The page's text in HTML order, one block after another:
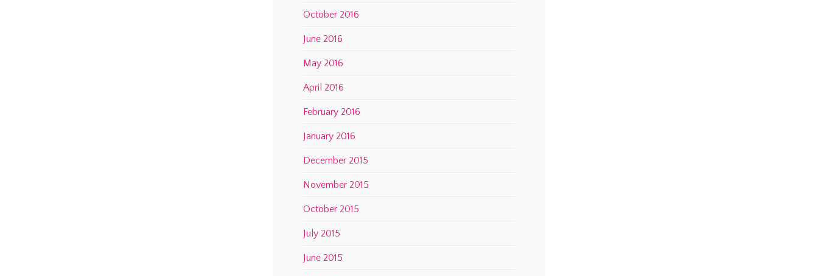
October 2016
June 2016
May 2016
April 2016
February 2016
January 2016
December 2015
November 2015
October 2015
July 2015
June 2015